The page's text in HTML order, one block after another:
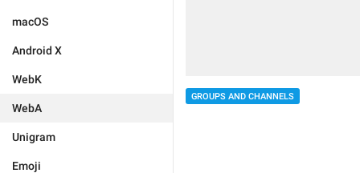
macOS
Android X
WebK
WebA
Unigram
Emoji
GROUPS AND CHANNELS